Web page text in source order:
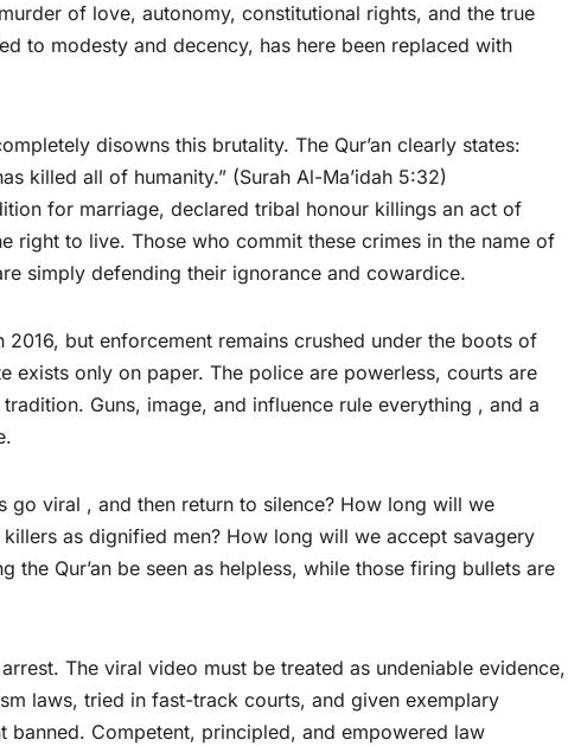
of love, autonomy, constitutional rights, and the true
to modesty and decency, has here been replaced with
disowns this brutality. The Qur’an clearly states:
killed all of humanity.” (Surah Al-Ma’idah 5:32)
right to live. Those who commit these crimes in the name of
simply defending their ignorance and cowardice.
but enforcement remains crushed under the boots of
exists only on paper. The police are powerless, courts are
Guns, image, and influence rule everything , and a
viral , and then return to silence? How long will we
as dignified men? How long will we accept savagery
Qur’an be seen as helpless, while those firing bullets are
The viral video must be treated as undeniable evidence,
laws, tried in fast-track courts, and given exemplary
banned. Competent, principled, and empowered law